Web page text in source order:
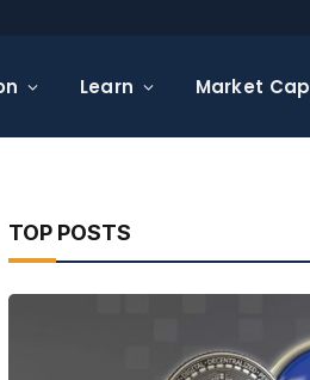
Learn Market Cap
TOP POSTS